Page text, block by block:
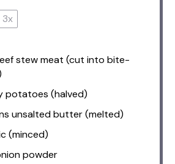
3x
stew meat (cut into bite-
potatoes (halved)
unsalted butter (melted)
(minced)
powder